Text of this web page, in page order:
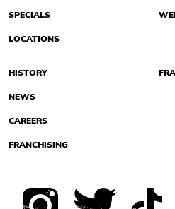
SPECIALS
LOCATIONS
HISTORY
NEWS
CAREERS
FRANCHISING